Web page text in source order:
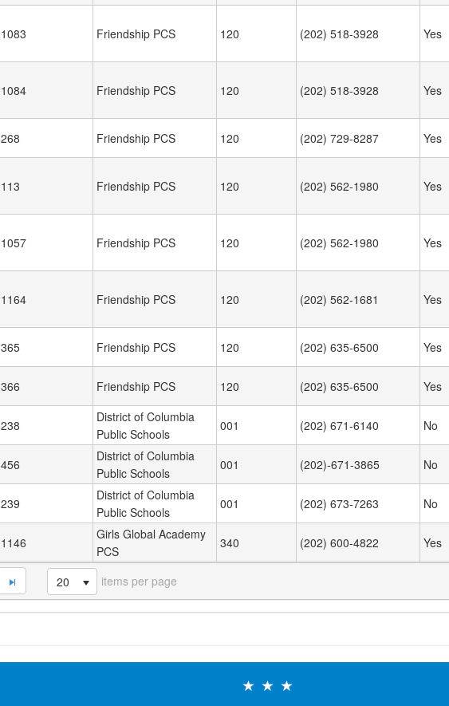
1083 Friendship PCS 120 (202) 518-3928 Yes
1084 Friendship PCS 120 (202) 518-3928 Yes
268 Friendship PCS 120 (202) 729-8287 Yes
113 Friendship PCS 120 (202) 562-1980 Yes
1057 Friendship PCS 120 (202) 562-1980 Yes
1164 Friendship PCS 120 (202) 562-1681 Yes
365 Friendship PCS 120 (202) 635-6500 Yes
366 Friendship PCS 120 (202) 635-6500 Yes
238
District of Columbia
Public Schools
001 (202) 671-6140 No
456
District of Columbia
Public Schools
001 (202)-671-3865 No
239
District of Columbia
Public Schools
001 (202) 673-7263 No
1146
Girls Global Academy
PCS
340 (202) 600-4822 Yes
20 items per page